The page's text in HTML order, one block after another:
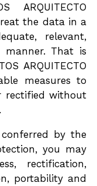
ARQUITECTO
the data in a
relevant,
manner. That is
ARQUITECTO
measures to
rectified without
by the
you may
rectification,
portability and